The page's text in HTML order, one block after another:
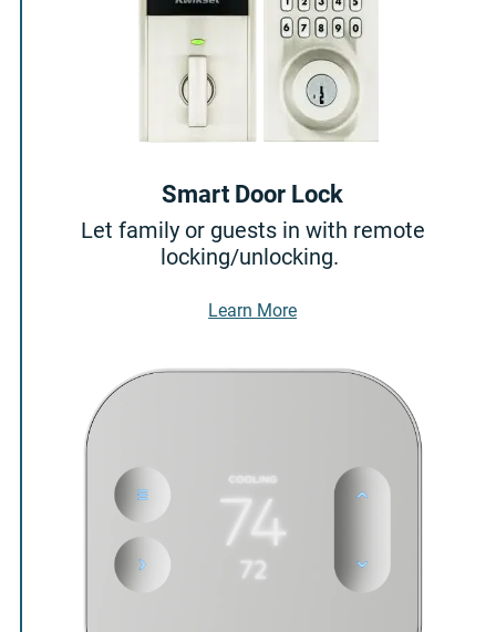
Smart Door Lock
Let family or guests in with remote
locking/unlocking.
Learn MoreAbout Smart Door Lock